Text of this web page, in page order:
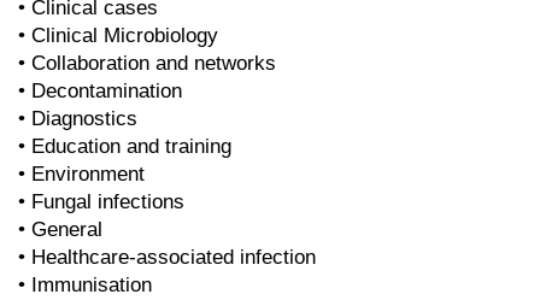
• Clinical cases
• Clinical Microbiology
• Collaboration and networks
• Decontamination
• Diagnostics
• Education and training
• Environment
• Fungal infections
• General
• Healthcare-associated infection
• Immunisation